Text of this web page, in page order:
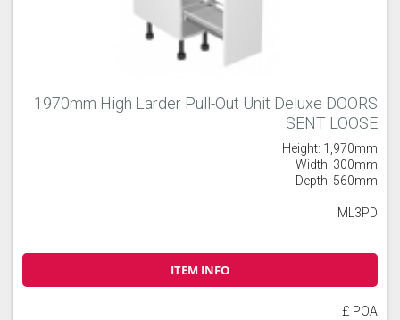
1970mm High Larder Pull-Out Unit Deluxe DOORS
SENT LOOSE
Height: 1,970mm
Width: 300mm
Depth: 560mm
ML3PD
ITEM INFO
£ POA